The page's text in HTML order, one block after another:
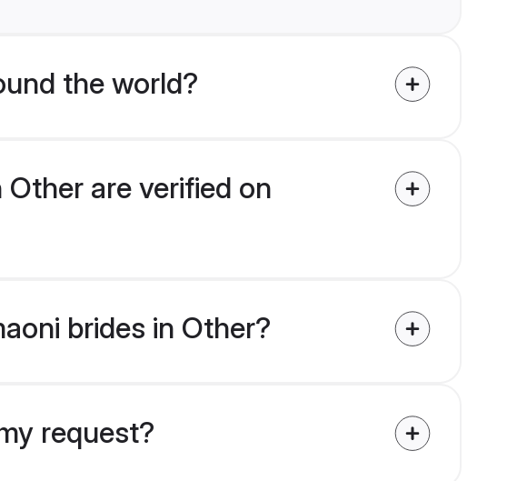
the world?
are verified on
brides in Other?
request?